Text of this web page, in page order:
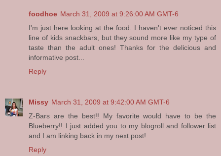
foodhoe March 31, 2009 at 9:26:00 AM GMT-6
I'm just here looking at the food. I haven't ever noticed this
line of kids snackbars, but they sound more like my type of
taste than the adult ones! Thanks for the delicious and
informative post...
Reply
Missy March 31, 2009 at 9:42:00 AM GMT-6
Z-Bars are the best!! My favorite would have to be the
Blueberry!! I just added you to my blogroll and follower list
and I am linking back in my next post!
Reply